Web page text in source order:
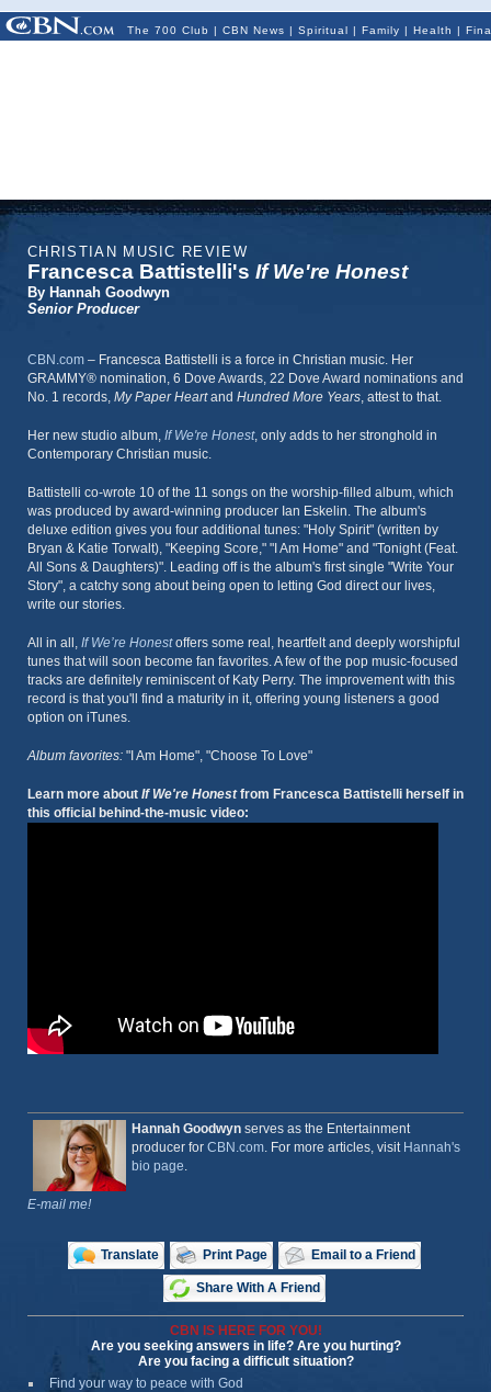
The 700 Club | CBN News | Spiritual | Family | Health |
CHRISTIAN MUSIC REVIEW
Francesca Battistelli's If We're Honest
By Hannah Goodwyn
Senior Producer
CBN.com – Francesca Battistelli is a force in Christian music. Her
GRAMMY® nomination, 6 Dove Awards, 22 Dove Award nominations and
No. 1 records, My Paper Heartand Hundred More Years, attest to that.
Her new studio album, If We're Honest, only adds to her stronghold in
Contemporary Christian music.
Battistelli co-wrote 10 of the 11 songs on the worship-filled album, which
was produced by award-winning producer Ian Eskelin. The album's
deluxe edition gives you four additional tunes: "Holy Spirit" (written by
Bryan & Katie Torwalt), "Keeping Score," "I Am Home" and "Tonight (Feat.
All Sons & Daughters)". Leading off is the album's first single "Write Your
Story", a catchy song about being open to letting God direct our lives,
write our stories.
All in all, If We’re Honestoffers some real, heartfelt and deeply worshipful
tunes that will soon become fan favorites. A few of the pop music-focused
tracks are definitely reminiscent of Katy Perry. The improvement with this
record is that you'll find a maturity in it, offering young listeners a good
option on iTunes.
Album favorites: "I Am Home", "Choose To Love"
Learn more about If We're Honestfrom Francesca Battistelli herself in
this official behind-the-music video:
Hannah Goodwyn serves as the Entertainment
producer for CBN.com. For more articles, visit Hannah's
bio page.
E-mail me!
Translate Print Page Email to a Friend
Share With A Friend
CBN IS HERE FOR YOU!
Are you seeking answers in life? Are you hurting?
Are you facing a difficult situation?
Find your way to peace with God